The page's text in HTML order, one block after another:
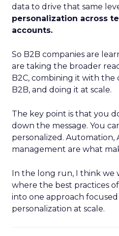
data to drive that same
personalization across
accounts.
So B2B companies are
are taking the broader
B2C, combining it with
B2B, and doing it at scale.
The key point is that you
down the message. You
personalized. Automation,
management are what
In the long run, I think we
where the best practices
into one approach
personalization at scale.